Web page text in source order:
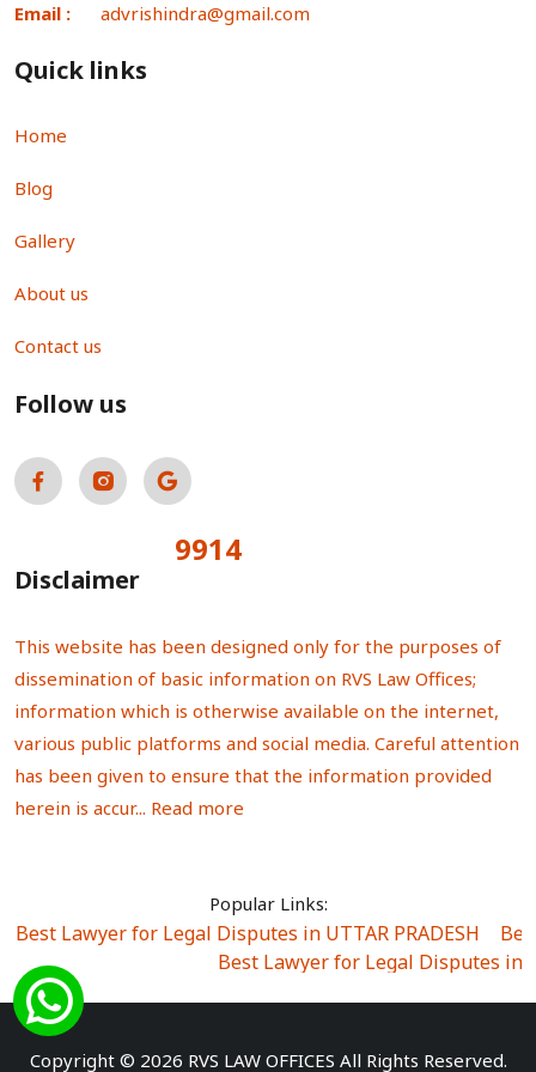
Email : advrishindra@gmail.com
Quick links
Home
Blog
Gallery
About us
Contact us
Follow us
9914
Disclaimer
This website has been designed only for the purposes of
dissemination of basic information on RVS Law Offices;
information which is otherwise available on the internet,
various public platforms and social media. Careful attention
has been given to ensure that the information provided
herein is accur... Read more
Popular Links:
Best Lawyer for Legal Disputes in UTTAR PRADESH
Best Lawyer for Legal Disputes in
Best Lawyer for Legal Disputes in Sector Alpha I
Best Lawyer for Legal Disputes in Rewari
Best
Copyright © 2026 RVS LAW OFFICES All Rights Reserved.